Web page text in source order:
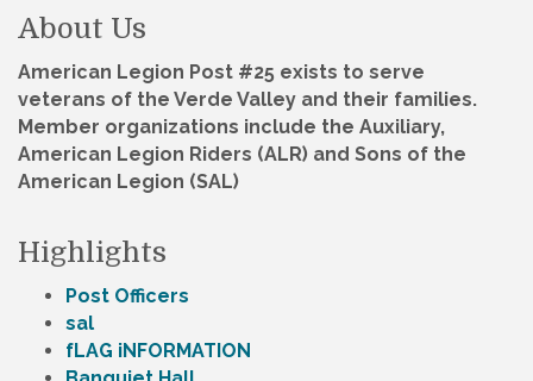
About Us
American Legion Post #25 exists to serve
veterans of the Verde Valley and their families.
Member organizations include the Auxiliary,
American Legion Riders (ALR) and Sons of the
American Legion (SAL)
Highlights
Post Officers
sal
fLAG iNFORMATION